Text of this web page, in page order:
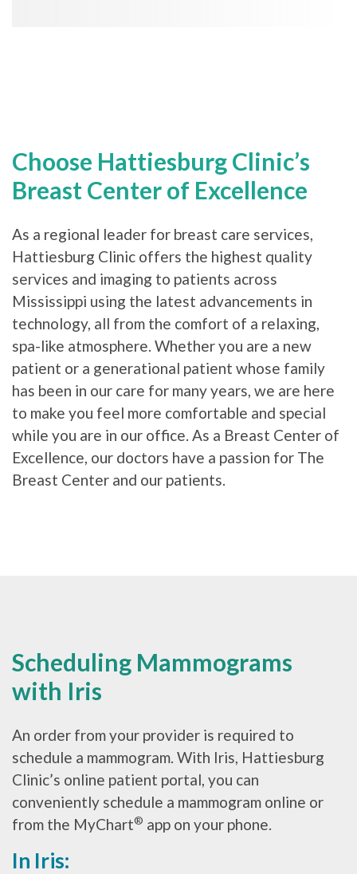
Choose Hattiesburg Clinic’s
Breast Center of Excellence
As a regional leader for breast care services,
Hattiesburg Clinic offers the highest quality
services and imaging to patients across
Mississippi using the latest advancements in
technology, all from the comfort of a relaxing,
spa-like atmosphere. Whether you are a new
patient or a generational patient whose family
has been in our care for many years, we are here
to make you feel more comfortable and special
while you are in our office. As a Breast Center of
Excellence, our doctors have a passion for The
Breast Center and our patients.
Scheduling Mammograms
with Iris
An order from your provider is required to
schedule a mammogram. With Iris, Hattiesburg
Clinic’s online patient portal, you can
conveniently schedule a mammogram online or
from the MyChart® app on your phone.
In Iris: